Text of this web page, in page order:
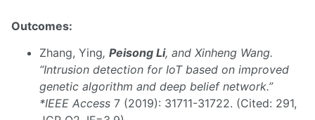
Outcomes:
Zhang, Ying, Peisong Li, and Xinheng Wang.
“Intrusion detection for IoT based on improved
genetic algorithm and deep belief network.”
*IEEE Access 7 (2019): 31711-31722. (Cited: 291,